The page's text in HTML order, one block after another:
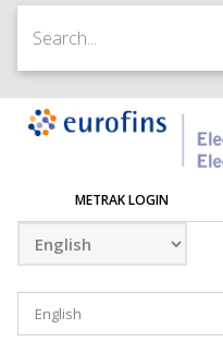
METRAK LOGIN